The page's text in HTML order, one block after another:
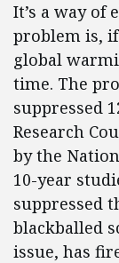
It’s a way of
problem is,
global
time. The
suppressed
Research
by the
10-year
suppressed
blackballed
issue, has